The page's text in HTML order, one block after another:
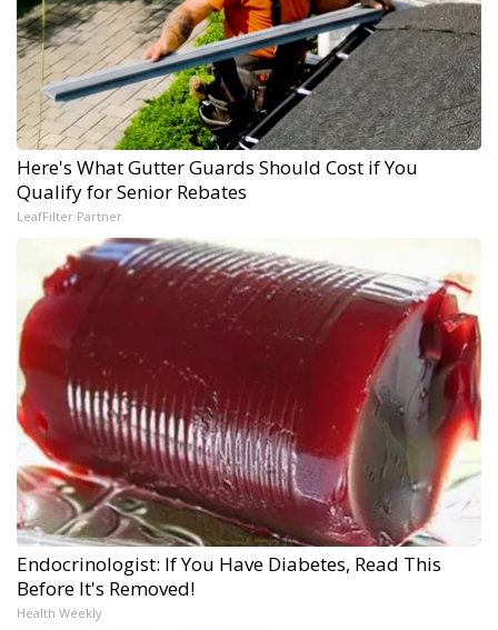
Here's What Gutter Guards Should Cost if You
Qualify for Senior Rebates
LeafFilter Partner
Endocrinologist: If You Have Diabetes, Read This
Before It's Removed!
Health Weekly